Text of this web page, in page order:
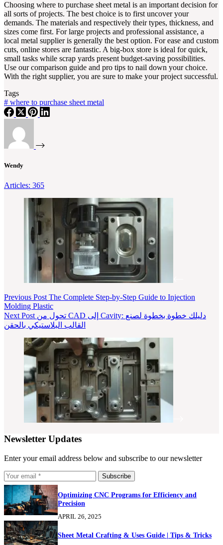
Choosing where to purchase sheet metal is an important decision for
all sorts of projects. The best choice is to first uncover your
demands. The materials and respectively their types, thickness, and
sizes come first. For large projects and professional assistance, a
local metal supplier is generally the best option. For ease and custom
cuts, online stores are fantastic. A big-box store is ideal for quick,
small tasks while scrap yards present budget-saving possibilities.
Use our comparison guide and pro tips to nail down your choice.
With the right supplier, you are sure to make your project successful.
Tags
# where to purchase sheet metal
Wendy
Articles: 365
Previous Post The Complete Step-by-Step Guide to Injection
Molding Plastic
Next Post تحول من CAD إلى Cavity: دليلك خطوة بخطوة لصنع
القالب البلاستيكي بالحقن
Newsletter Updates
Enter your email address below and subscribe to our newsletter
Subscribe
Optimizing CNC Programs for Efficiency and
Precision
APRIL 26, 2025
Sheet Metal Crafting & Uses Guide | Tips & Tricks